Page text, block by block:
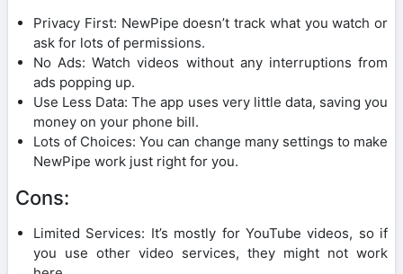
Privacy First: NewPipe doesn’t track what you watch or
ask for lots of permissions.
No Ads: Watch videos without any interruptions from
ads popping up.
Use Less Data: The app uses very little data, saving you
money on your phone bill.
Lots of Choices: You can change many settings to make
NewPipe work just right for you.
Cons:
Limited Services: It’s mostly for YouTube videos, so if
you use other video services, they might not work